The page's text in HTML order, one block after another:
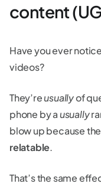
content
Have you ever
videos?
They’reusuallyof
phone by ausually
blow up because
relatable.
That’s the same